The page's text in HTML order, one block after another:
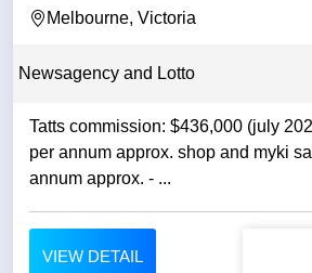
Melbourne, Victoria
Newsagency and Lotto
Tatts commission: $436,000 (july
per annum approx. shop and myki
annum approx. - ...
VIEW DETAIL